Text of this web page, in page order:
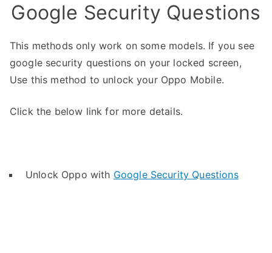
Google Security Questions
This methods only work on some models. If you see
google security questions on your locked screen,
Use this method to unlock your Oppo Mobile.
Click the below link for more details.
Unlock Oppo with Google Security Questions